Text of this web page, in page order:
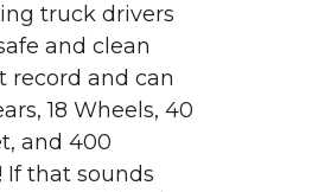
truck drivers
and clean
record and can
18 Wheels, 40
and 400
If that sounds